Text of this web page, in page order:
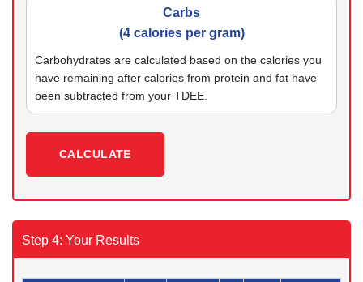
Carbs
(4 calories per gram)
Carbohydrates are calculated based on the calories you
have remaining after calories from protein and fat have
been subtracted from your TDEE.
CALCULATE
Step 4: Your Results